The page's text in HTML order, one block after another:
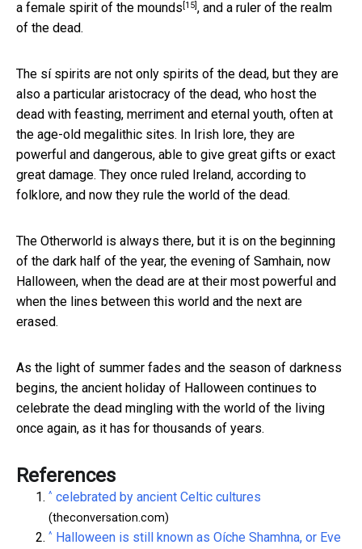
a female spirit of the mounds [15], and a ruler of the realm
of the dead.
The sí spirits are not only spirits of the dead, but they are
also a particular aristocracy of the dead, who host the
dead with feasting, merriment and eternal youth, often at
the age-old megalithic sites. In Irish lore, they are
powerful and dangerous, able to give great gifts or exact
great damage. They once ruled Ireland, according to
folklore, and now they rule the world of the dead.
The Otherworld is always there, but it is on the beginning
of the dark half of the year, the evening of Samhain, now
Halloween, when the dead are at their most powerful and
when the lines between this world and the next are
erased.
As the light of summer fades and the season of darkness
begins, the ancient holiday of Halloween continues to
celebrate the dead mingling with the world of the living
once again, as it has for thousands of years.
References
^ celebrated by ancient Celtic cultures
(theconversation.com)
^
Halloween is still known as Oíche Shamhna, or Eve